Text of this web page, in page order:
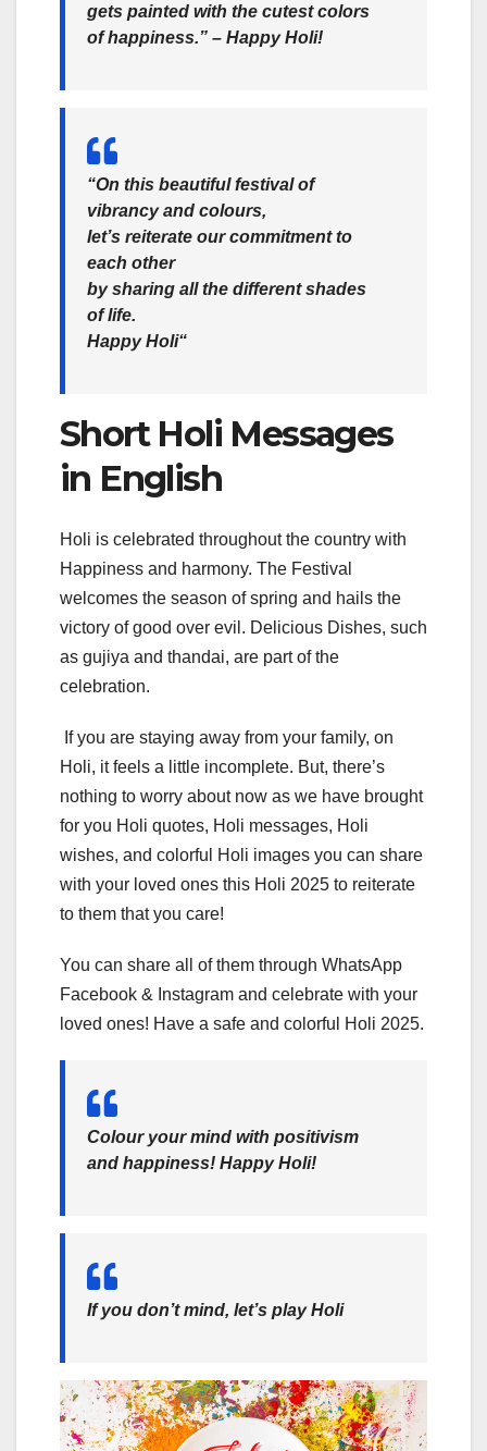
gets painted with the cutest colors
of happiness.” – Happy Holi!
“On this beautiful festival of
vibrancy and colours,
let’s reiterate our commitment to
each other
by sharing all the different shades
of life.
Happy Holi“
Short Holi Messages
in English
Holi is celebrated throughout the country with
Happiness and harmony. The Festival
welcomes the season of spring and hails the
victory of good over evil. Delicious Dishes, such
as gujiya and thandai, are part of the
celebration.
If you are staying away from your family, on
Holi, it feels a little incomplete. But, there’s
nothing to worry about now as we have brought
for you Holi quotes, Holi messages, Holi
wishes, and colorful Holi images you can share
with your loved ones this Holi 2025 to reiterate
to them that you care!
You can share all of them through WhatsApp
Facebook & Instagram and celebrate with your
loved ones! Have a safe and colorful Holi 2025.
Colour your mind with positivism
and happiness! Happy Holi!
If you don’t mind, let’s play Holi